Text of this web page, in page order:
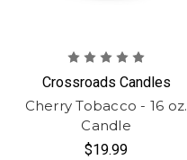
Crossroads Candles
Cherry Tobacco - 16 oz.
Candle
$19.99